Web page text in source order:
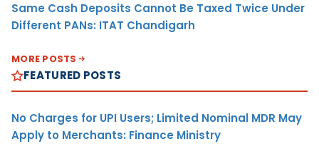
Same Cash Deposits Cannot Be Taxed Twice Under
Different PANs: ITAT Chandigarh
MORE POSTS
FEATURED POSTS
No Charges for UPI Users; Limited Nominal MDR May
Apply to Merchants: Finance Ministry